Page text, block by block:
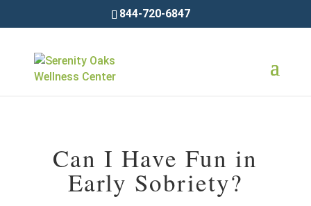
844-720-6847
Can I Have Fun in
Early Sobriety?